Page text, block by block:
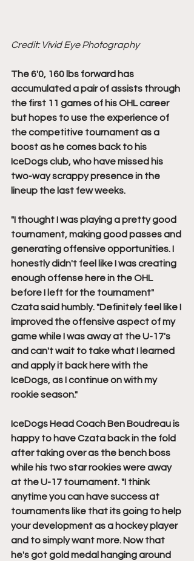
Credit: Vivid Eye Photography
The 6'0, 160 lbs forward has
accumulated a pair of assists through
the first 11 games of his OHL career
but hopes to use the experience of
the competitive tournament as a
boost as he comes back to his
IceDogs club, who have missed his
two-way scrappy presence in the
lineup the last few weeks.
"I thought I was playing a pretty good
tournament, making good passes and
generating offensive opportunities. I
honestly didn't feel like I was creating
enough offense here in the OHL
before I left for the tournament"
Czata said humbly. "Definitely feel like I
improved the offensive aspect of my
game while I was away at the U-17's
and can't wait to take what I learned
and apply it back here with the
IceDogs, as I continue on with my
rookie season."
IceDogs Head Coach Ben Boudreau is
happy to have Czata back in the fold
after taking over as the bench boss
while his two star rookies were away
at the U-17 tournament. "I think
anytime you can have success at
tournaments like that its going to help
your development as a hockey player
and to simply want more. Now that
he's got gold medal hanging around